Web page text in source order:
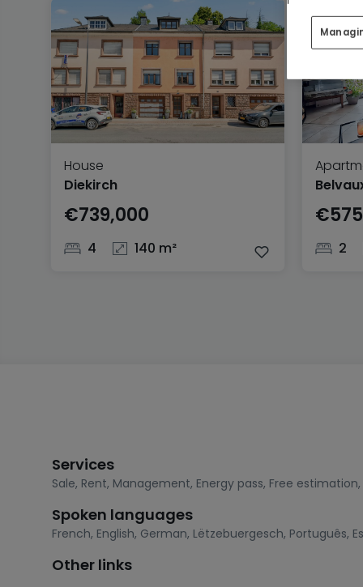
House
Diekirch
€739,000
4 140 m² 2
Services
Sale, Rent, Management, Energy pass, Free estimation,
Spoken languages
French, English, German, Lëtzebuergesch, Português,
Other links